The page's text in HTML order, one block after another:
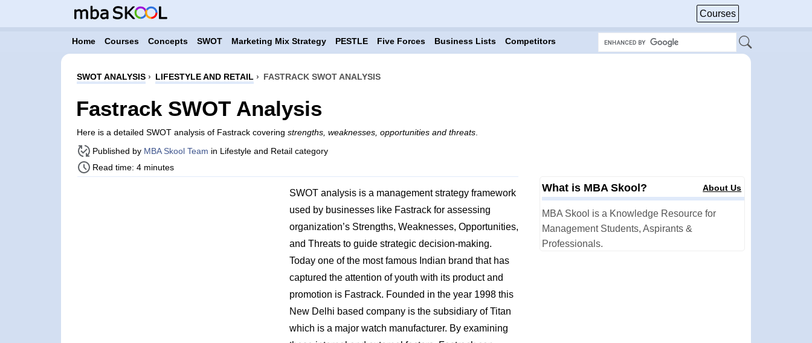
Courses
Home Courses Concepts SWOT Marketing Mix Strategy PESTLE Five Forces Business Lists Competitors
SWOT ANALYSIS› LIFESTYLE AND RETAIL › FASTRACK SWOT ANALYSIS
Fastrack SWOT Analysis
Here is a detailed SWOT analysis of Fastrack covering strengths, weaknesses, opportunities and threats.
Published by MBA Skool Team in Lifestyle and Retail category
Read time: 4 minutes
SWOT analysis is a management strategy framework
used by businesses like Fastrack for assessing
organization’s Strengths, Weaknesses, Opportunities,
and Threats to guide strategic decision-making.
Today one of the most famous Indian brand that has
captured the attention of youth with its product and
promotion is Fastrack. Founded in the year 1998 this
New Delhi based company is the subsidiary of Titan
which is a major watch manufacturer. By examining
What is MBA Skool? About Us
MBA Skool is a Knowledge Resource for
Management Students, Aspirants &
Professionals.